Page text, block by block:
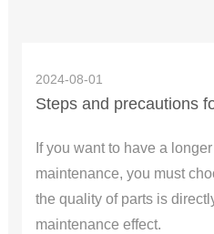
2024-08-01
If you want to have a
maintenance, you must
the quality of parts is
maintenance effect.